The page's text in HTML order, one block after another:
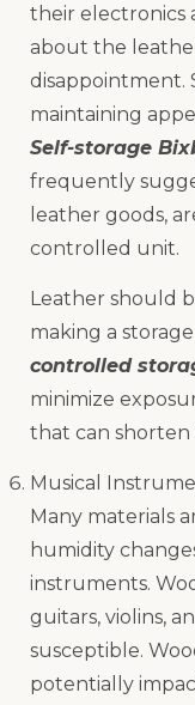
their electronics
about the
disappointment.
maintaining
Self-storage
frequently
leather goods,
controlled unit.
Leather should
making a
controlled
minimize
that can shorten
Musical
Many materials
humidity
instruments.
guitars, violins,
susceptible.
potentially